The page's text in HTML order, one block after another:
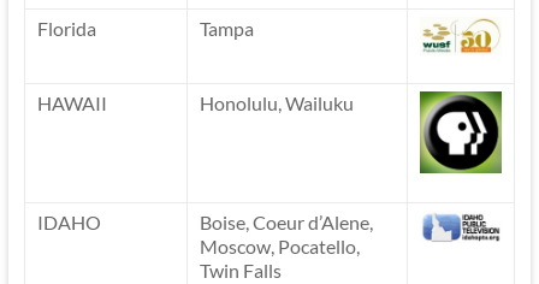
Florida Tampa
HAWAII Honolulu, Wailuku
IDAHO
Boise, Coeur d’Alene,
Moscow, Pocatello,
Twin Falls